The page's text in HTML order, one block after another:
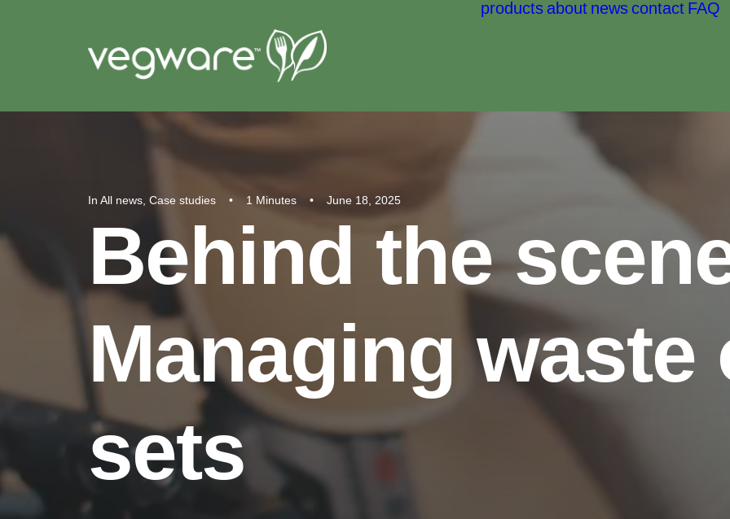
products about news contact FAQ
In All news Case studies • 1 Minutes • June 18, 2025
Behind the
Managing waste
sets